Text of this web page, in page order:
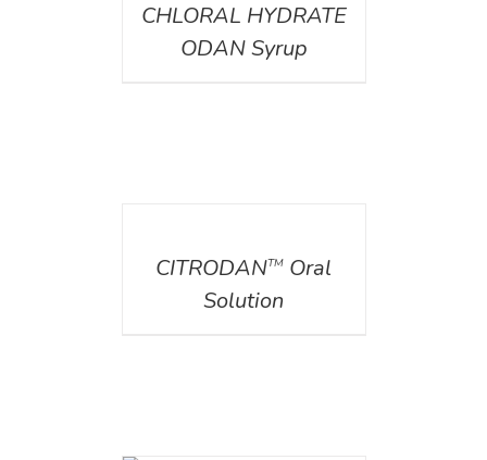
CHLORAL HYDRATE
ODAN Syrup
CITRODANTM Oral
Solution